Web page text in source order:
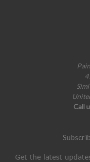
Call
Get the latest